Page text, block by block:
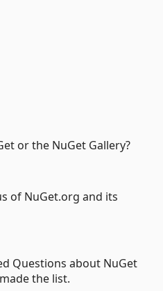
or the NuGet Gallery?
of NuGet.org and its
Questions about NuGet
the list.